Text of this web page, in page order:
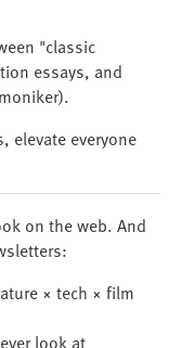
"classic
essays, and
elevate everyone
on the web. And
× tech × film
look at